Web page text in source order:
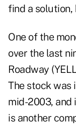
find a solution,
One of the
over the last
Roadway
The stock was
mid-2003, and
is another